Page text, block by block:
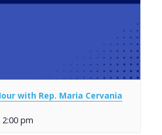
with Rep. Maria Cervania
2:00 pm